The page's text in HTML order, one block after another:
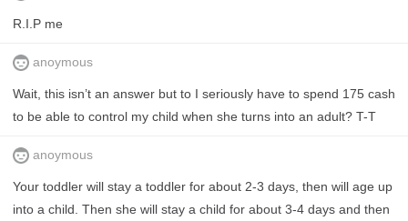
R.I.P me
anoymous
Wait, this isn’t an answer but to I seriously have to spend 175 cash
to be able to control my child when she turns into an adult? T-T
anoymous
Your toddler will stay a toddler for about 2-3 days, then will age up
into a child. Then she will stay a child for about 3-4 days and then